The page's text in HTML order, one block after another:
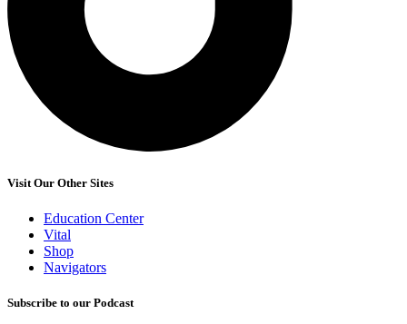
Visit Our Other Sites
Education Center
Vital
Shop
Navigators
Subscribe to our Podcast